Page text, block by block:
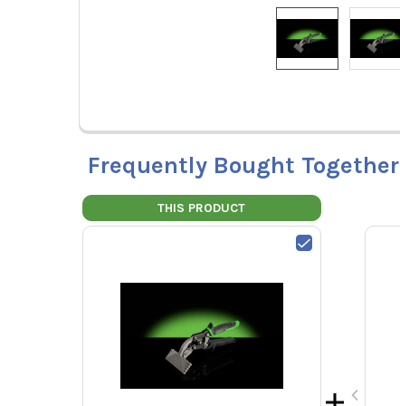
Frequently Bought Together
THIS PRODUCT